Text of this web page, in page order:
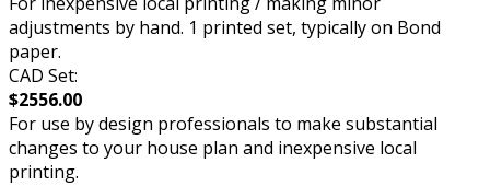
adjustments by hand. 1 printed set, typically on Bond
paper.
CAD Set:
$2556.00
For use by design professionals to make substantial
changes to your house plan and inexpensive local
printing.